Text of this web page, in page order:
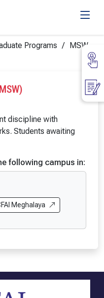
Programs MSW
discipline with
Students awaiting
following campus in:
Meghalaya